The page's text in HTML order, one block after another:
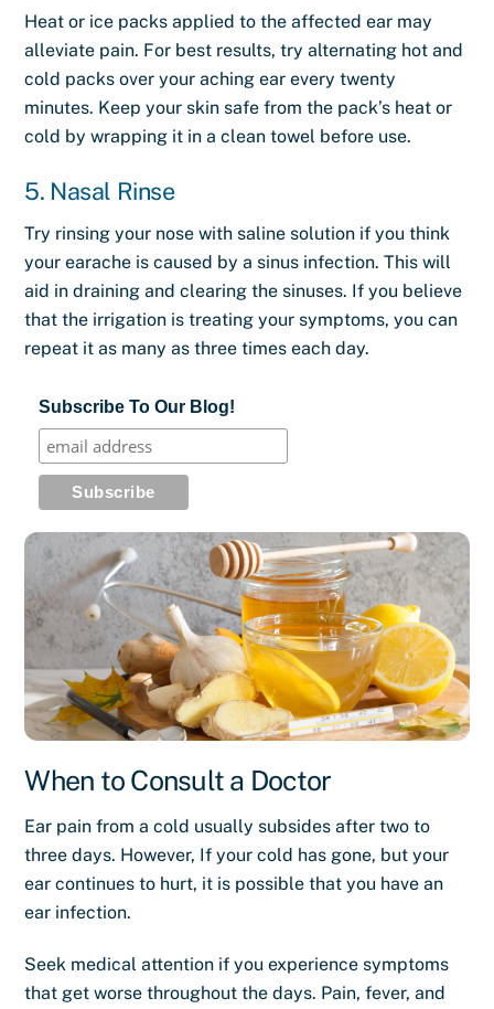
Heat or ice packs applied to the affected ear may
alleviate pain. For best results, try alternating hot and
cold packs over your aching ear every twenty
minutes. Keep your skin safe from the pack’s heat or
cold by wrapping it in a clean towel before use.
5. Nasal Rinse
Try rinsing your nose with saline solution if you think
your earache is caused by a sinus infection. This will
aid in draining and clearing the sinuses. If you believe
that the irrigation is treating your symptoms, you can
repeat it as many as three times each day.
Subscribe To Our Blog!
When to Consult a Doctor
Ear pain from a cold usually subsides after two to
three days. However, If your cold has gone, but your
ear continues to hurt, it is possible that you have an
ear infection.
Seek medical attention if you experience symptoms
that get worse throughout the days. Pain, fever, and